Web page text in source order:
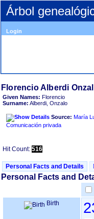
Árbol
Login
Given Names: Florencio
Surname: Alberdi, Onzalo
Source: María
Comunicación privada
Hit Count: 516
Personal Facts and Details
Personal Facts and
Birth